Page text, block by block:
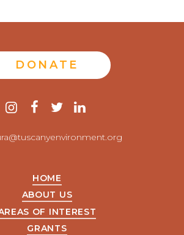
DONATE
instagram
facebook
twitter
HOME
ABOUT US
OF INTEREST
GRANTS